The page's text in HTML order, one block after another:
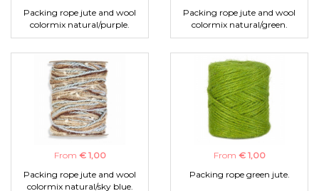
Packing rope jute and wool
colormix natural/purple.
Packing rope jute and wool
colormix natural/green.
From € 1,00
Packing rope jute and wool
colormix natural/sky blue.
From € 1,00
Packing rope green jute.